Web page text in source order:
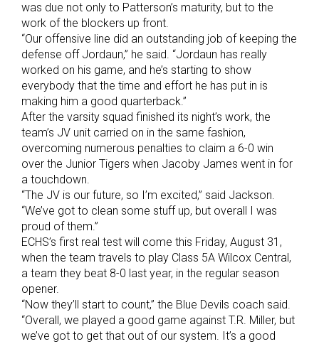
was due not only to Patterson’s maturity, but to the
work of the blockers up front.
“Our offensive line did an outstanding job of keeping the
defense off Jordaun,” he said. “Jordaun has really
worked on his game, and he’s starting to show
everybody that the time and effort he has put in is
making him a good quarterback.”
After the varsity squad finished its night’s work, the
team’s JV unit carried on in the same fashion,
overcoming numerous penalties to claim a 6-0 win
over the Junior Tigers when Jacoby James went in for
a touchdown.
“The JV is our future, so I’m excited,” said Jackson.
“We’ve got to clean some stuff up, but overall I was
proud of them.”
ECHS’s first real test will come this Friday, August 31,
when the team travels to play Class 5A Wilcox Central,
a team they beat 8-0 last year, in the regular season
opener.
“Now they’ll start to count,” the Blue Devils coach said.
“Overall, we played a good game against T.R. Miller, but
we’ve got to get that out of our system. It’s a good